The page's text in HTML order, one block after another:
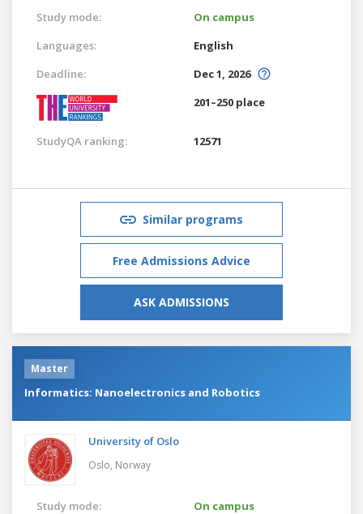
Study mode:
On campus
Languages:
English
Deadline:
Dec 1, 2026
201–250 place
StudyQA ranking: 12571
Similar programs
Free Admissions Advice
ASK ADMISSIONS
Master
Informatics: Nanoelectronics and Robotics
University of Oslo
Oslo, Norway
Study mode:
On campus